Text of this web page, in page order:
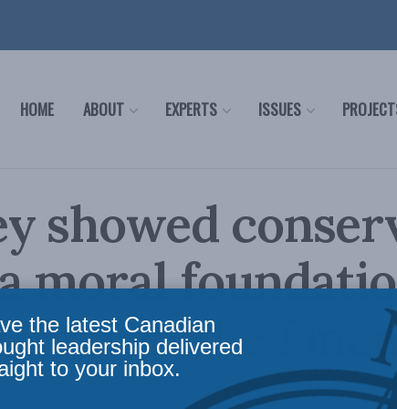
HOME ABOUT EXPERTS ISSUES
showed
moral
in the
the latest Canadian
leadership delivered
to your inbox.